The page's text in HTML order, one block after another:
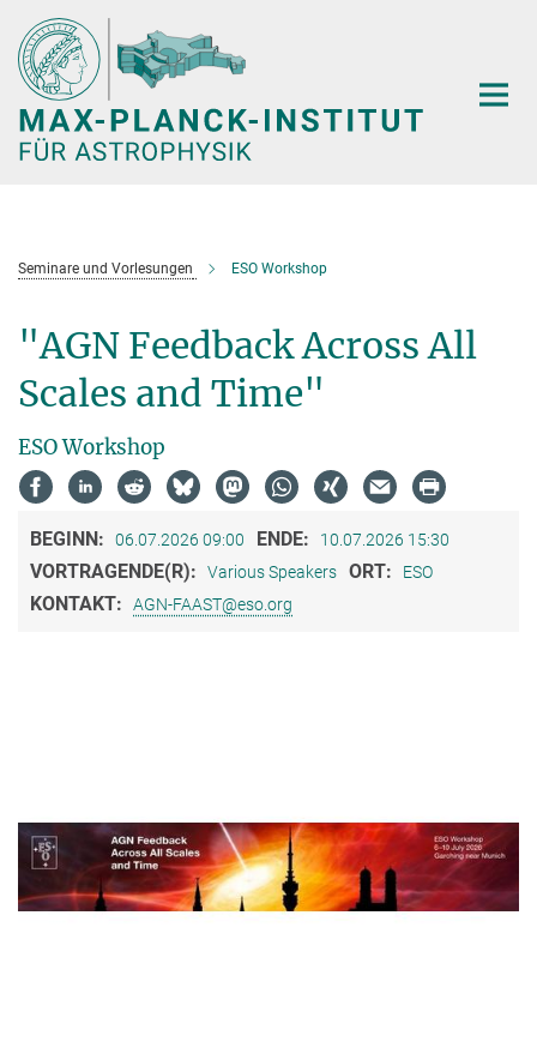
Hauptinhalt
Seminare und Vorlesungen ESO Workshop
"AGN Feedback Across All
Scales and Time"
ESO Workshop
BEGINN: 06.07.2026 09:00 ENDE: 10.07.2026 15:30
VORTRAGENDE(R): Various Speakers ORT: ESO
KONTAKT: AGN-FAAST@eso.org